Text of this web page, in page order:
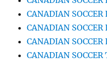
CANADIAN SOCCER
CANADIAN SOCCER
CANADIAN SOCCER
CANADIAN